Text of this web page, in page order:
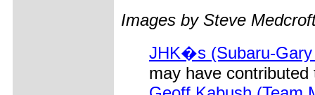
Images by Steve
JHK�s (Subaru-Gary
may have